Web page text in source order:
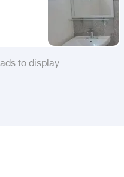
to display.